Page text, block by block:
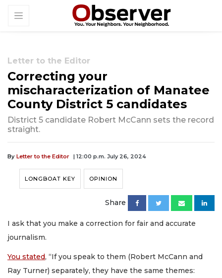
Letter to the Editor
Correcting your
mischaracterization of Manatee
County District 5 candidates
District 5 candidate Robert McCann sets the record
straight.
By Letter to the Editor | 12:00 p.m. July 26, 2024
LONGBOAT KEY OPINION
Share
I ask that you make a correction for fair and accurate
journalism.
You stated, “If you speak to them (Robert McCann and
Ray Turner) separately, they have the same themes: